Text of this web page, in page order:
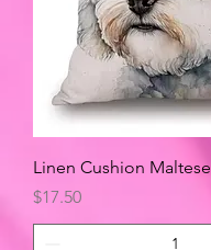
Linen Cushion Maltese
Price
$17.50